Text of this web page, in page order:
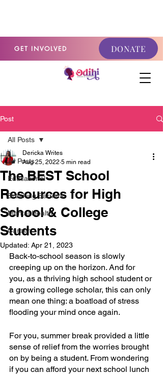
GET INVOLVED DONATE
Post
All Posts
Educational
Breaking Barriers
Mental Health
Career
All Posts
The BEST School
Resources for High
School & College
Students
Dericka Writes
Aug 25, 2022 5 min read
Updated: Apr 21, 2023
Back-to-school season is slowly
creeping up on the horizon. And for
you, as a thriving high school student or
a growing college scholar, this can only
mean one thing: a boatload of stress
flooding your mind once again.
For you, summer break provided a little
sense of relief from the worries brought
on by being a student. From wondering
if you can afford your next school lunch